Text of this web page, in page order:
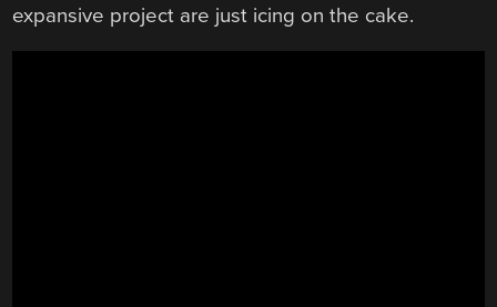
expansive project are just icing on the cake.